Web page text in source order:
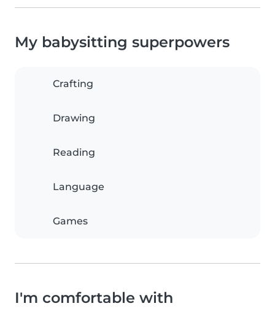
My babysitting superpowers
Crafting
Drawing
Reading
Language
Games
I'm comfortable with